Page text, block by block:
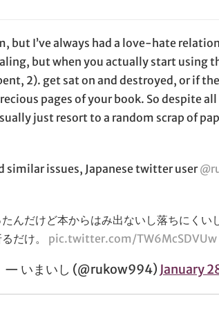
but I’ve always had a love-hate
but when you actually start using
2). get sat on and destroyed, or if
pages of your book. So despite
just resort to a random scrap of
similar issues, Japanese twitter user
んだけど本からはみ出ないし落ちにくい
だけ。 pic.twitter.com/TW6McSDVUw
— いまいし (@rukow994) January